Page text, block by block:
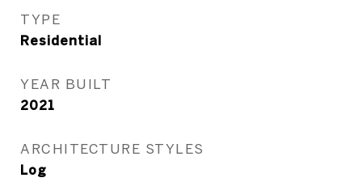
TYPE
Residential
YEAR BUILT
2021
ARCHITECTURE STYLES
Log